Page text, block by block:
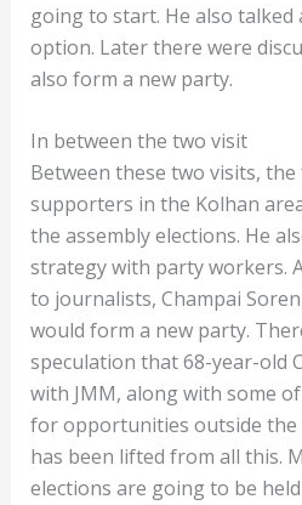
going to start. He also
option. Later there were
also form a new party.
In between the two visit
Between these two visits,
supporters in the Kolhan
the assembly elections. He
strategy with party workers.
to journalists, Champai
would form a new party.
speculation that 68-year-old
with JMM, along with some
for opportunities outside the
has been lifted from all this.
elections are going to be